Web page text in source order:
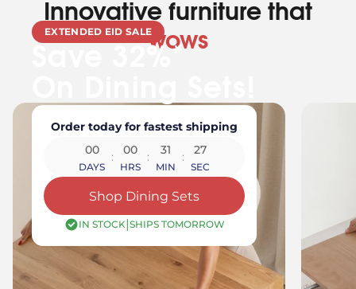
EXTENDED EID SALE
Save 32%*
Order today for fastest shipping
00
DAYS
: 00
HRS
: 31
MIN
: 24
SEC
Shop Dining Sets
IN STOCK| SHIPS TOMORROW
Innovative furniture that
wows